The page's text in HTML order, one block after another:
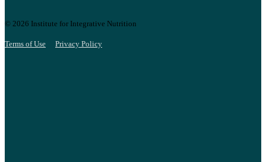
© 2026 Institute for Integrative Nutrition
Terms of Use Privacy Policy